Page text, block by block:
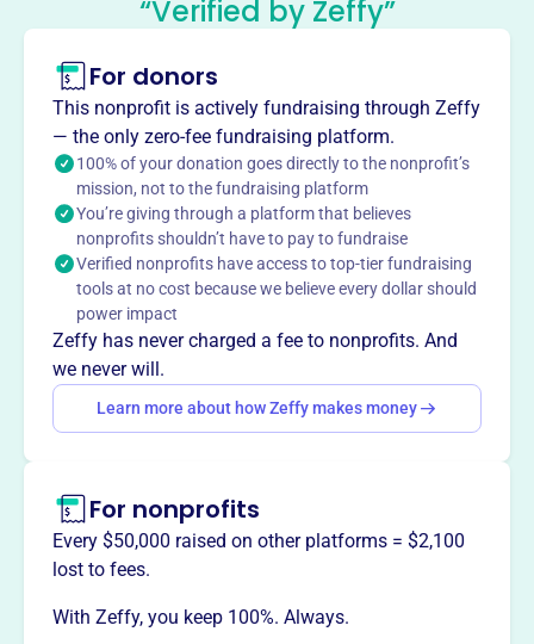
Williamsville Rotary Foundation
About
The Williamsville Rotary Foundation supports local
community projects through financial aid. It provides
service to others, promotes integrity, and advances world
understanding. The foundation makes cash distributions
on a timely basis for projects deemed appropriate by the
Foundation Board of Trustees. Founded in 1988.
Mission
The Williamsville Rotary Foundation provides charitable
support for worthy projects in the local community, as
determined by the Foundation Board of Trustees. The
board searches for and reviews proposals for appropriate
This profile hasn’t been claimed.
Want to
way?
“Verified by Zeffy”
For donors
This nonprofit is actively fundraising through Zeffy
— the only zero-fee fundraising platform.
100% of your donation goes directly to the nonprofit’s
mission, not to the fundraising platform
You’re giving through a platform that believes
nonprofits shouldn’t have to pay to fundraise
Verified nonprofits have access to top-tier fundraising
tools at no cost because we believe every dollar should
power impact
Zeffy has never charged a fee to nonprofits. And
we never will.
Learn more about how Zeffy makes money
For nonprofits
Every $50,000 raised on other platforms = $2,100
lost to fees.
With Zeffy, you keep 100%. Always.